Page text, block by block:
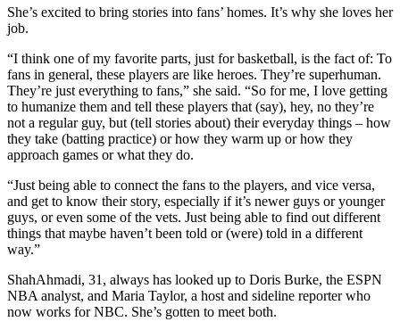
She’s excited to bring stories into fans’ homes. It’s why she loves her
job.
“I think one of my favorite parts, just for basketball, is the fact of: To
fans in general, these players are like heroes. They’re superhuman.
They’re just everything to fans,” she said. “So for me, I love getting
to humanize them and tell these players that (say), hey, no they’re
not a regular guy, but (tell stories about) their everyday things – how
they take (batting practice) or how they warm up or how they
approach games or what they do.
“Just being able to connect the fans to the players, and vice versa,
and get to know their story, especially if it’s newer guys or younger
guys, or even some of the vets. Just being able to find out different
things that maybe haven’t been told or (were) told in a different
way.”
ShahAhmadi, 31, always has looked up to Doris Burke, the ESPN
NBA analyst, and Maria Taylor, a host and sideline reporter who
now works for NBC. She’s gotten to meet both.